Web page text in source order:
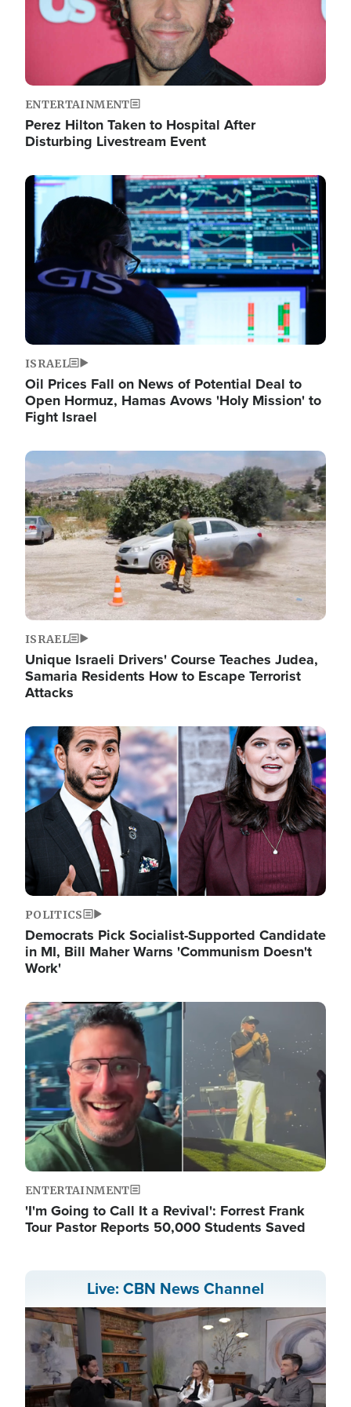
ENTERTAINMENT
Perez Hilton Taken to Hospital After
Disturbing Livestream Event
Image
ISRAEL
Oil Prices Fall on News of Potential Deal to
Open Hormuz, Hamas Avows 'Holy Mission' to
Fight Israel
Image
ISRAEL
Unique Israeli Drivers' Course Teaches Judea,
Samaria Residents How to Escape Terrorist
Attacks
Image
POLITICS
Democrats Pick Socialist-Supported Candidate
in MI, Bill Maher Warns 'Communism Doesn't
Work'
Image
ENTERTAINMENT
'I'm Going to Call It a Revival': Forrest Frank
Tour Pastor Reports 50,000 Students Saved
Live: CBN News Channel